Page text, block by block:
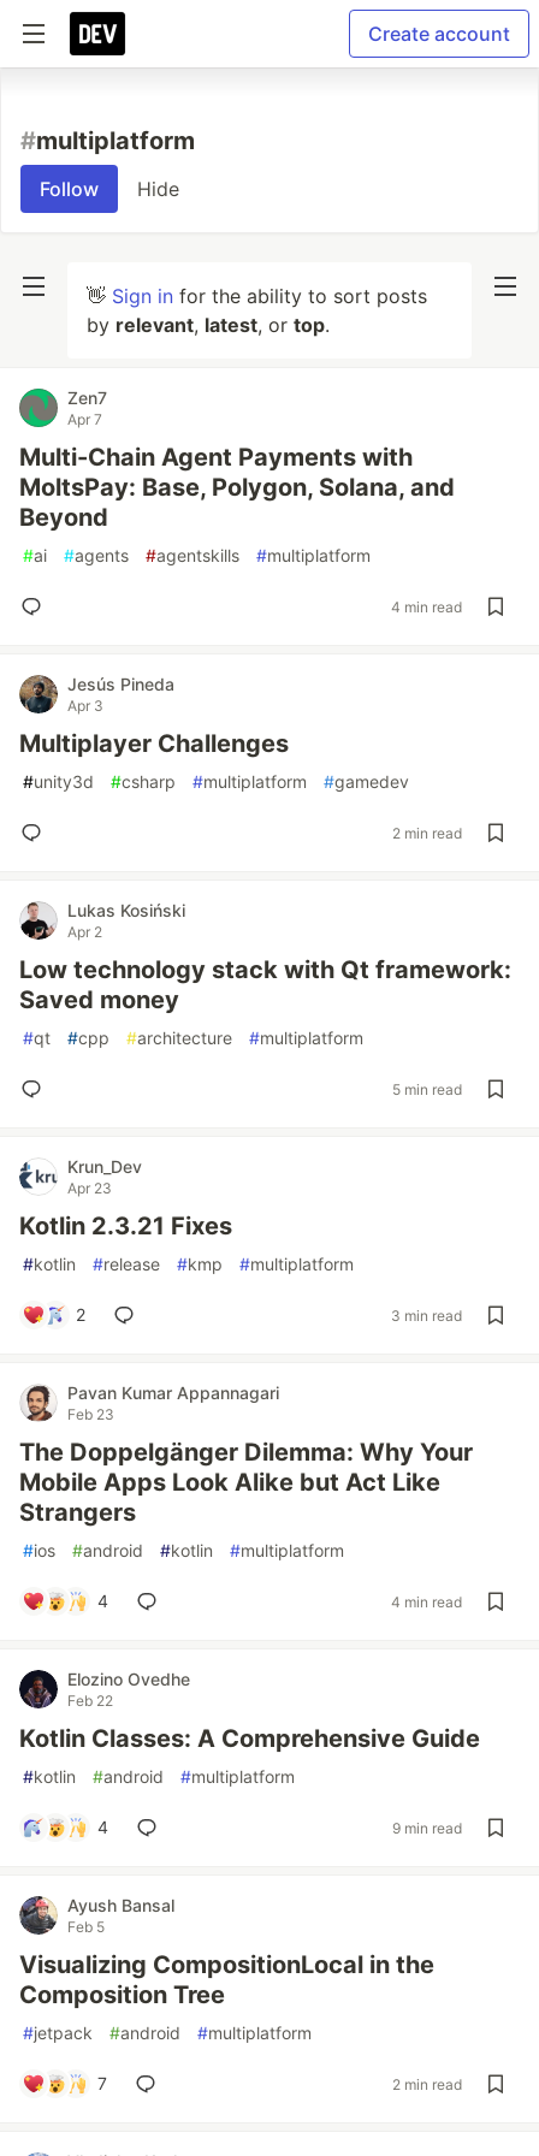
Create account
#multiplatform
Follow Hide
👋 Sign in for the ability to sort posts
by relevant, latest, or top.
Zen7
Apr 7
Multi-Chain Agent Payments with
MoltsPay: Base, Polygon, Solana, and
Beyond
#ai #agents #agentskills #multiplatform
4 min read
Jesús Pineda
Apr 3
Multiplayer Challenges
#unity3d #csharp #multiplatform #gamedev
2 min read
Lukas Kosiński
Apr 2
Low technology stack with Qt framework:
Saved money
#qt #cpp #architecture #multiplatform
5 min read
Krun_Dev
Apr 23
Kotlin 2.3.21 Fixes
#kotlin #release #kmp #multiplatform
2 3 min read
Pavan Kumar Appannagari
Feb 23
The Doppelgänger Dilemma: Why Your
Mobile Apps Look Alike but Act Like
Strangers
#ios #android #kotlin #multiplatform
4 4 min read
Elozino Ovedhe
Feb 22
Kotlin Classes: A Comprehensive Guide
#kotlin #android #multiplatform
4 9 min read
Ayush Bansal
Feb 5
Visualizing CompositionLocal in the
Composition Tree
#jetpack #android #multiplatform
7 2 min read